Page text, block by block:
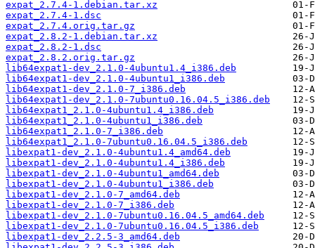
expat_2.7.4-1.debian.tar.xz
expat_2.7.4-1.dsc
expat_2.7.4.orig.tar.gz
expat_2.8.2-1.debian.tar.xz
expat_2.8.2-1.dsc
expat_2.8.2.orig.tar.gz
lib64expat1-dev_2.1.0-4ubuntu1.4_i386.deb
lib64expat1-dev_2.1.0-4ubuntu1_i386.deb
lib64expat1-dev_2.1.0-7_i386.deb
lib64expat1-dev_2.1.0-7ubuntu0.16.04.5_i386.deb
lib64expat1_2.1.0-4ubuntu1.4_i386.deb
lib64expat1_2.1.0-4ubuntu1_i386.deb
lib64expat1_2.1.0-7_i386.deb
lib64expat1_2.1.0-7ubuntu0.16.04.5_i386.deb
libexpat1-dev_2.1.0-4ubuntu1.4_amd64.deb
libexpat1-dev_2.1.0-4ubuntu1.4_i386.deb
libexpat1-dev_2.1.0-4ubuntu1_amd64.deb
libexpat1-dev_2.1.0-4ubuntu1_i386.deb
libexpat1-dev_2.1.0-7_amd64.deb
libexpat1-dev_2.1.0-7_i386.deb
libexpat1-dev_2.1.0-7ubuntu0.16.04.5_amd64.deb
libexpat1-dev_2.1.0-7ubuntu0.16.04.5_i386.deb
libexpat1-dev_2.2.5-3_amd64.deb